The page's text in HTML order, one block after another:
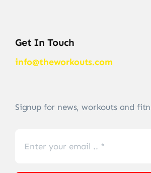
Get In Touch
info@theworkouts.com
Signup for news, workouts and